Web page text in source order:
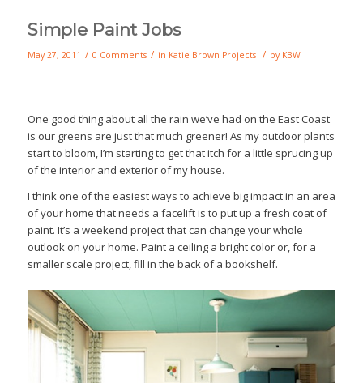
Simple Paint Jobs
May 27, 2011 / 0 Comments / in Katie Brown Projects / by KBW
One good thing about all the rain we’ve had on the East Coast
is our greens are just that much greener! As my outdoor plants
start to bloom, I’m starting to get that itch for a little sprucing up
of the interior and exterior of my house.
I think one of the easiest ways to achieve big impact in an area
of your home that needs a facelift is to put up a fresh coat of
paint. It’s a weekend project that can change your whole
outlook on your home. Paint a ceiling a bright color or, for a
smaller scale project, fill in the back of a bookshelf.